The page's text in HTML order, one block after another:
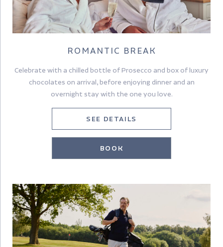
ROMANTIC BREAK
Celebrate with a chilled bottle of Prosecco and box of luxury
chocolates on arrival, before enjoying dinner and an
overnight stay with the one you love.
SEE DETAILS
BOOK